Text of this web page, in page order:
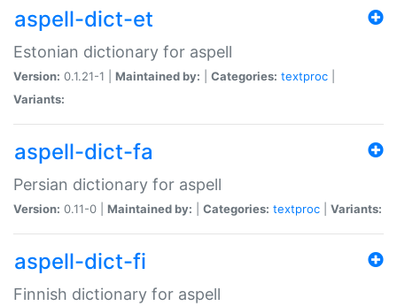
aspell-dict-et
Estonian dictionary for aspell
Version: 0.1.21-1 | Maintained by: Categories: textproc
Variants:
aspell-dict-fa
Persian dictionary for aspell
Version: 0.11-0 | Maintained by: Categories: textproc Variants:
aspell-dict-fi
Finnish dictionary for aspell